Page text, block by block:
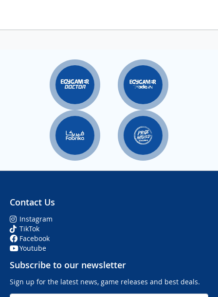
Contact Us
Instagram
TikTok
Facebook
Youtube
Subscribe to our newsletter
Sign up for the latest news, game releases and best deals.